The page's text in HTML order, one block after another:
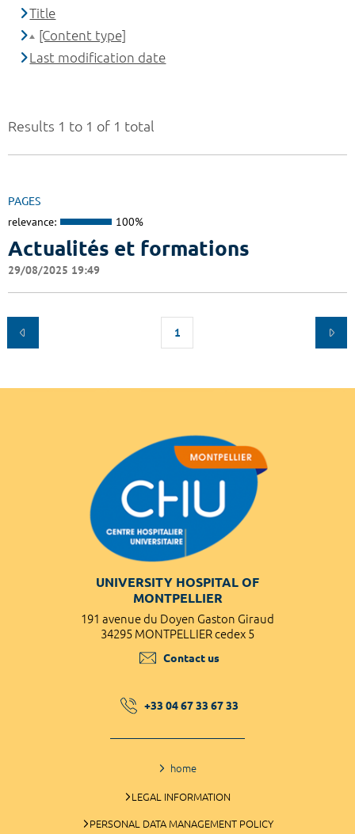
Results 1 to 1 of 1 total
PAGES
relevance: 100%
Actualités et formations
29/08/2025 19:49
1
Title
[Content type]
Last modification date
UNIVERSITY HOSPITAL OF
MONTPELLIER
191 avenue du Doyen Gaston Giraud
34295 MONTPELLIER cedex 5
Contact us
+33 04 67 33 67 33
home
LEGAL INFORMATION
PERSONAL DATA MANAGEMENT POLICY